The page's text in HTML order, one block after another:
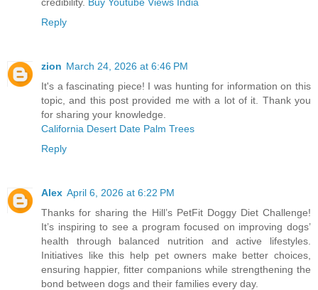
Reply
zion March 24, 2026 at 6:46 PM
It's a fascinating piece! I was hunting for information on this
topic, and this post provided me with a lot of it. Thank you
for sharing your knowledge.
California Desert Date Palm Trees
Reply
Alex April 6, 2026 at 6:22 PM
Thanks for sharing the Hill’s PetFit Doggy Diet Challenge!
It’s inspiring to see a program focused on improving dogs’
health through balanced nutrition and active lifestyles.
Initiatives like this help pet owners make better choices,
ensuring happier, fitter companions while strengthening the
bond between dogs and their families every day.